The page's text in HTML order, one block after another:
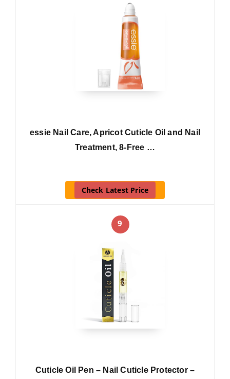
essie Nail Care, Apricot Cuticle Oil and Nail
Treatment, 8-Free …
Check Latest Price
9
Cuticle Oil Pen – Nail Cuticle Protector –